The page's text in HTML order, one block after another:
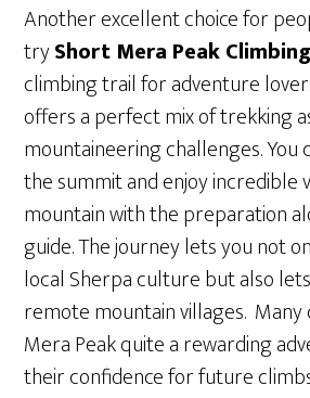
Another excellent choice for
tryShort Mera Peak Climbing
climbing trail for adventure
offers a perfect mix of trekking
mountaineering challenges. You
the summit and enjoy incredible
mountain with the preparation
guide. The journey lets you not
local Sherpa culture but also
remote mountain villages.
Mera Peak quite a rewarding
their confidence for future